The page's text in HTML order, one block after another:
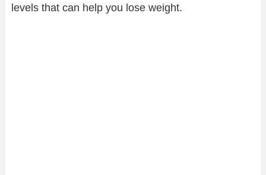
levels that can help you lose weight.